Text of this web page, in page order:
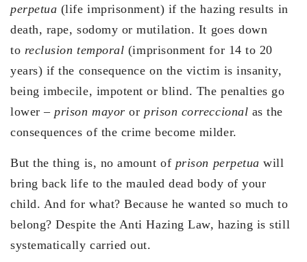
perpetua (life imprisonment) if the hazing results in
death, rape, sodomy or mutilation. It goes down
to reclusion temporal (imprisonment for 14 to 20
years) if the consequence on the victim is insanity,
being imbecile, impotent or blind. The penalties go
lower –prison mayoror prison correccional as the
consequences of the crime become milder.
But the thing is, no amount of prison perpetuawill
bring back life to the mauled dead body of your
child. And for what? Because he wanted so much to
belong? Despite the Anti Hazing Law, hazing is still
systematically carried out.